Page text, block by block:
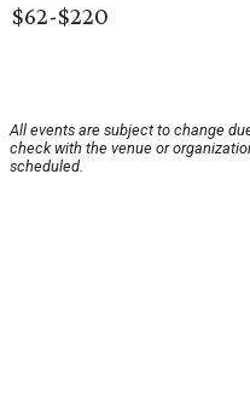
$62-$220
All events are subject to change
check with the venue or
scheduled.